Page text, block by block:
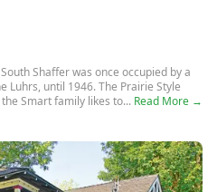
Shaffer was once occupied by a
Luhrs, until 1946. The Prairie Style
Smart family likes to... Read More →